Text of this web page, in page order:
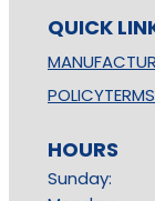
QUICK
POLICY
HOURS
Sunday: